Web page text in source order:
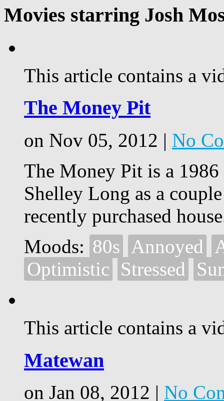
Movies starring Josh
This article contains a
The Money Pit
on Nov 05, 2012 | No
The Money Pit is a
Shelley Long as a
recently purchased
Moods: 80s Annoyed
Optimistic Stressed
This article contains a
Matewan
on Jan 08, 2012 | No